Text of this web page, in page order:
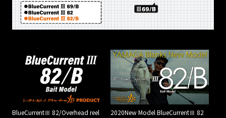
BlueCurrentⅢ 82/Overhead reel
2020New Model BlueCurrentⅢ 82